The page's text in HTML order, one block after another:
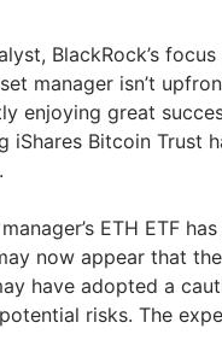
BlackRock’s
manager isn’t
enjoying great
iShares Bitcoin Trust
ETH ETF
now appear that
have adopted a
risks. The